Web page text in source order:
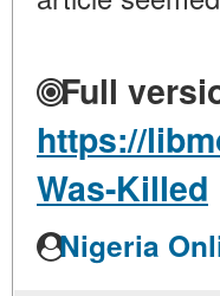
Full
https://
Was-Killed
Nigeria